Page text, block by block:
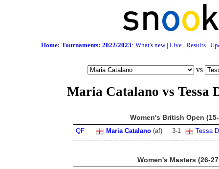
Home: Tournaments: 2022/2023: What's new| Live| Results|
vs
Maria Catalano vs Tessa
Women's British Open
QF Maria Catalano (af) 3-1 Tessa
Women's Masters (26-